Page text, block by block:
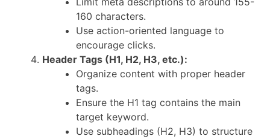
160 characters.
Use action-oriented language to
encourage clicks.
Header Tags (H1, H2, H3, etc.):
Organize content with proper header
tags.
Ensure the H1 tag contains the main
target keyword.
Use subheadings (H2, H3) to structure